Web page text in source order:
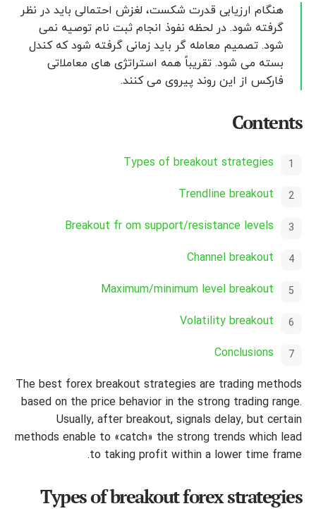
هنگام ارزیابی قدرت شکست، لغزش احتمالی باید در نظر
گرفته شود. در لحظه نفوذ انجام ثبت نام توصیه نمی
شود. تصمیم معامله گر باید زمانی گرفته شود که کندل
بسته می شود. تقریباً همه استراتژی های معاملاتی
فارکس از این روند پیروی می کنند.
Contents
Types of breakout strategies
Trendline breakout
Breakout fr om support/resistance levels
Channel breakout
Maximum/minimum level breakout
Volatility breakout
Conclusions
The best forex breakout strategies are trading methods
based on the price behavior in the strong trading range.
Usually, after breakout, signals delay, but certain
methods enable to «catch» the strong trends which lead
to taking profit within a lower time frame.
Types of breakout forex strategies